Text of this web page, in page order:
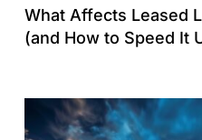
What Affects Leased
(and How to Speed It